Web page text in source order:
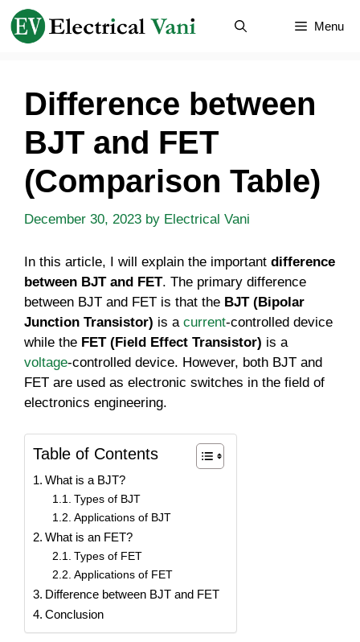
Skip
Menu
Difference between
BJT and FET
(Comparison Table)
December 30, 2023 by Electrical Vani
In this article, I will explain the important difference
between BJT and FET. The primary difference
between BJT and FET is that the BJT (Bipolar
Junction Transistor) is a current-controlled device
while the FET (Field Effect Transistor) is a
voltage-controlled device. However, both BJT and
FET are used as electronic switches in the field of
electronics engineering.
Table of Contents
What is a BJT?
Types of BJT
Applications of BJT
What is an FET?
Types of FET
Applications of FET
Difference between BJT and FET
Conclusion